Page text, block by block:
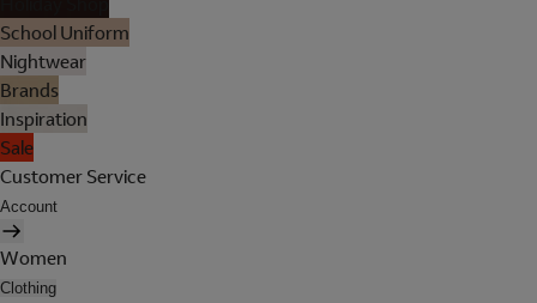
School Uniform
Nightwear
Brands
Inspiration
Sale
Customer Service
Account
Women
Clothing